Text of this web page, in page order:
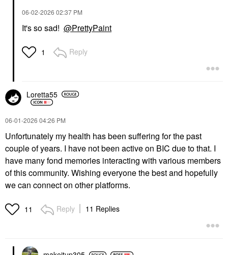
‎06-02-2026 02:37 PM
It's so sad! @PrettyPaint
1 Reply
Loretta55
‎06-01-2026 04:26 PM
Unfortunately my health has been suffering for the past
couple of years. I have not been active on BIC due to that. I
have many fond memories interacting with various members
of this community. Wishing everyone the best and hopefully
we can connect on other platforms.
11 Reply 11 Replies